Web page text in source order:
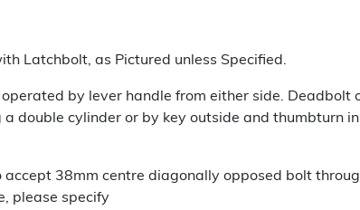
Latchbolt, as Pictured unless Specified.
by lever handle from either side. Deadbolt
a double cylinder or by key outside and thumbturn
accept 38mm centre diagonally opposed bolt
please specify